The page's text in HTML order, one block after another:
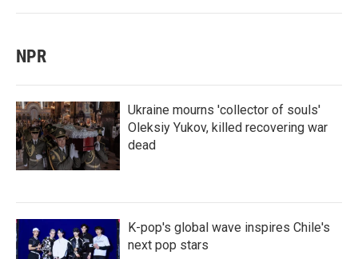
NPR
Ukraine mourns 'collector of souls'
Oleksiy Yukov, killed recovering war
dead
K-pop's global wave inspires Chile's
next pop stars